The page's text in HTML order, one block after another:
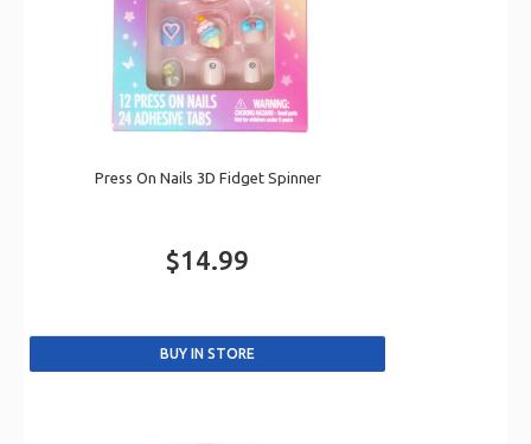
Press On Nails 3D Fidget Spinner
$14.99